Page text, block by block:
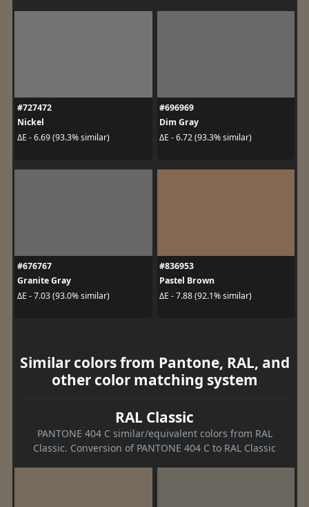
#727472
Nickel
ΔE - 6.69 (93.3% similar)
#696969
Dim Gray
ΔE - 6.72 (93.3% similar)
#676767
Granite Gray
ΔE - 7.03 (93.0% similar)
#836953
Pastel Brown
ΔE - 7.88 (92.1% similar)
Similar colors from Pantone, RAL, and
other color matching system
RAL Classic
PANTONE 404 C similar/equivalent colors from RAL
Classic. Conversion of PANTONE 404 C to RAL Classic